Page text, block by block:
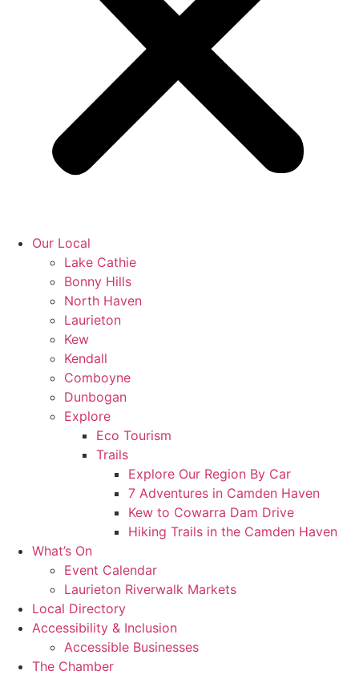
Our Local
Lake Cathie
Bonny Hills
North Haven
Laurieton
Kew
Kendall
Comboyne
Dunbogan
Explore
Eco Tourism
Trails
Explore Our Region By Car
7 Adventures in Camden Haven
Kew to Cowarra Dam Drive
Hiking Trails in the Camden Haven
What’s On
Event Calendar
Laurieton Riverwalk Markets
Local Directory
Accessibility & Inclusion
Accessible Businesses
The Chamber